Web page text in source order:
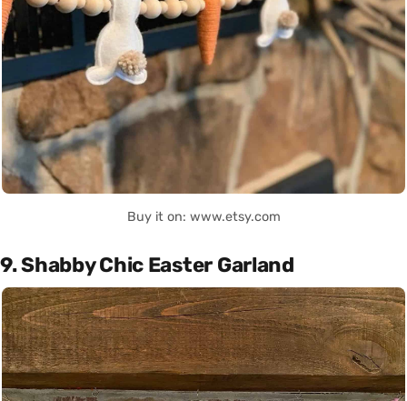
Buy it on: www.etsy.com
9. Shabby Chic Easter Garland